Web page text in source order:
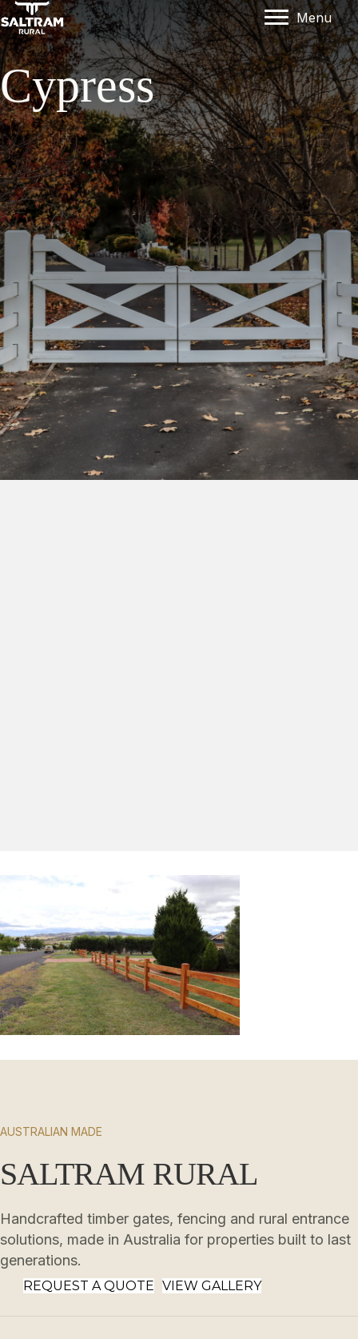
Menu
Cypress
AUSTRALIAN MADE
SALTRAM RURAL
Handcrafted timber gates, fencing and rural entrance
solutions, made in Australia for properties built to last
generations.
REQUEST A QUOTE VIEW GALLERY